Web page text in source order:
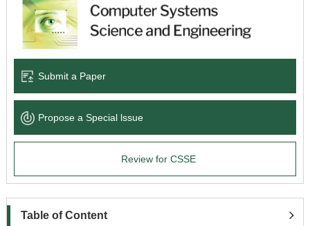
Books & Monographs
Language Service
News & Announcements
Submit a Paper
Propose a Special lssue
Review for CSSE
Table of Content